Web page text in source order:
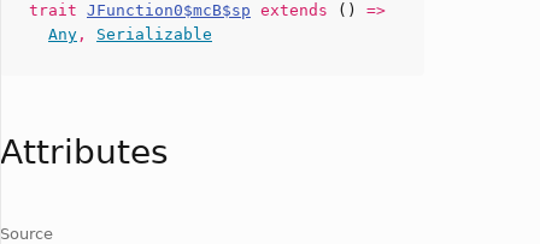
trait JFunction0$mcB$sp extends () =>
Any , Serializable
Attributes
Source